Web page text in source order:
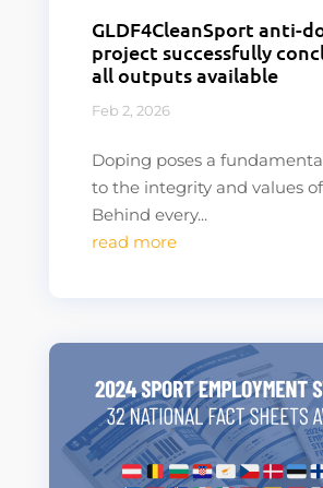
GLDF4CleanSport anti-
project successfully
all outputs available
Feb 2, 2026
Doping poses a
to the integrity and values
Behind every...
read more